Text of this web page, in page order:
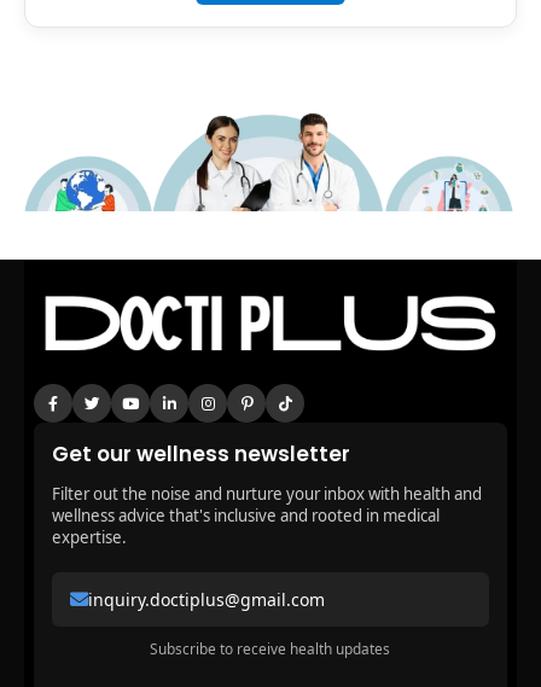
Get our wellness newsletter
Filter out the noise and nurture your inbox with health and
wellness advice that's inclusive and rooted in medical
expertise.
inquiry.doctiplus@gmail.com
Subscribe to receive health updates